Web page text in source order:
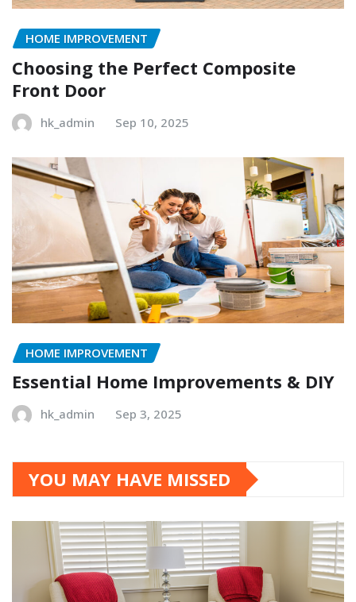
HOME IMPROVEMENT
Choosing the Perfect Composite
Front Door
hk_admin Sep 10, 2025
HOME IMPROVEMENT
Essential Home Improvements & DIY
hk_admin Sep 3, 2025
YOU MAY HAVE MISSED